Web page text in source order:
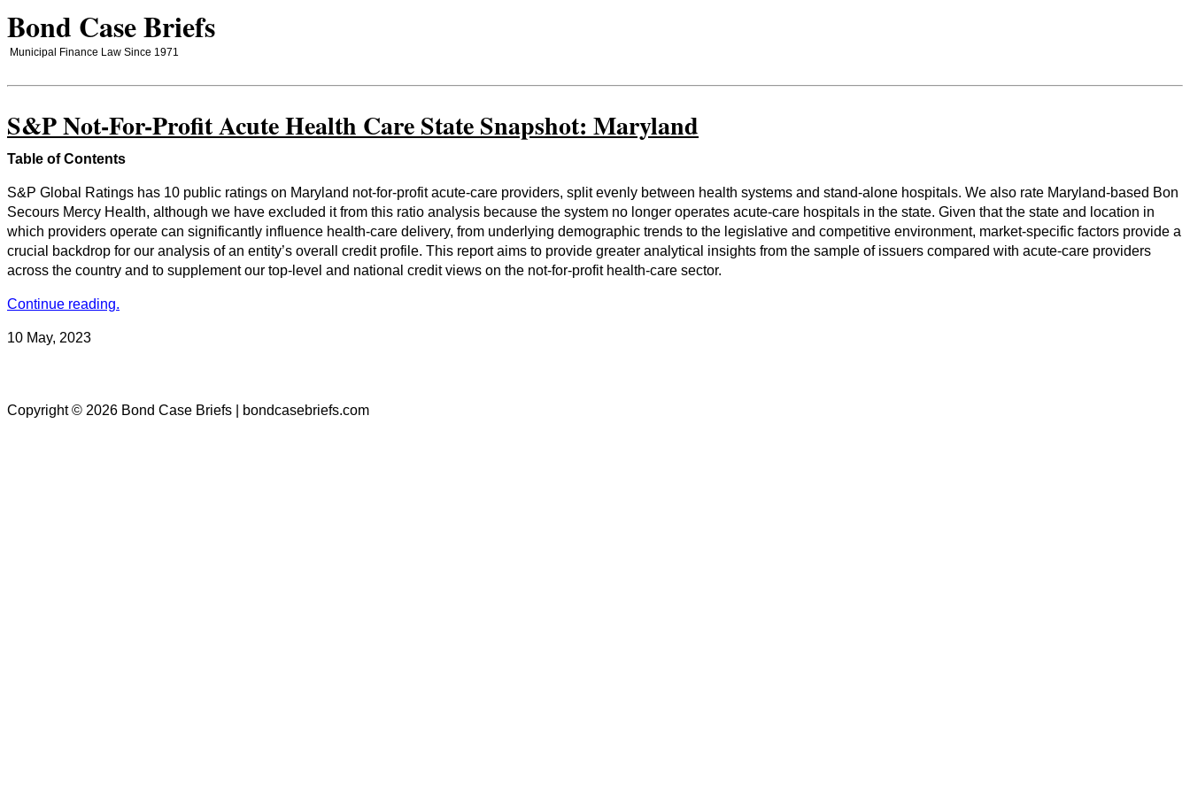
Bond Case Briefs
Municipal Finance Law Since 1971
S&P Not-For-Profit Acute Health Care State Snapshot: Maryland
Table of Contents
S&P Global Ratings has 10 public ratings on Maryland not-for-profit acute-care providers, split evenly between health systems and stand-alone hospitals. We also rate Maryland-based Bon
Secours Mercy Health, although we have excluded it from this ratio analysis because the system no longer operates acute-care hospitals in the state. Given that the state and location in
which providers operate can significantly influence health-care delivery, from underlying demographic trends to the legislative and competitive environment, market-specific factors provide a
crucial backdrop for our analysis of an entity’s overall credit profile. This report aims to provide greater analytical insights from the sample of issuers compared with acute-care providers
across the country and to supplement our top-level and national credit views on the not-for-profit health-care sector.
Continue reading.
10 May, 2023
Copyright © 2026 Bond Case Briefs | bondcasebriefs.com